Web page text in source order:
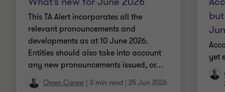
This TA Alert incorporates all the
relevant pronouncements and
developments as at 10 June 2026.
Entities should also take into account
any new pronouncements issued, or…
Owen Carew 3 min read 25 Jun 2026
yet